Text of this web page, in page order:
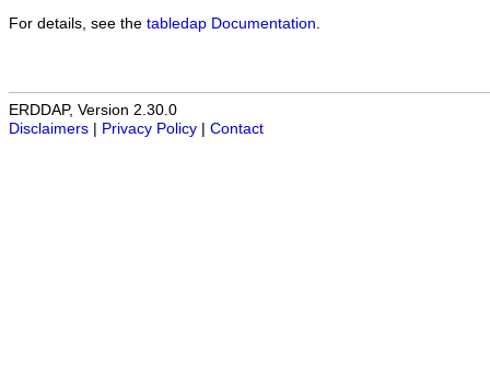
For details, see the tabledap Documentation
ERDDAP, Version 2.30.0
Disclaimers
Privacy Policy Contact